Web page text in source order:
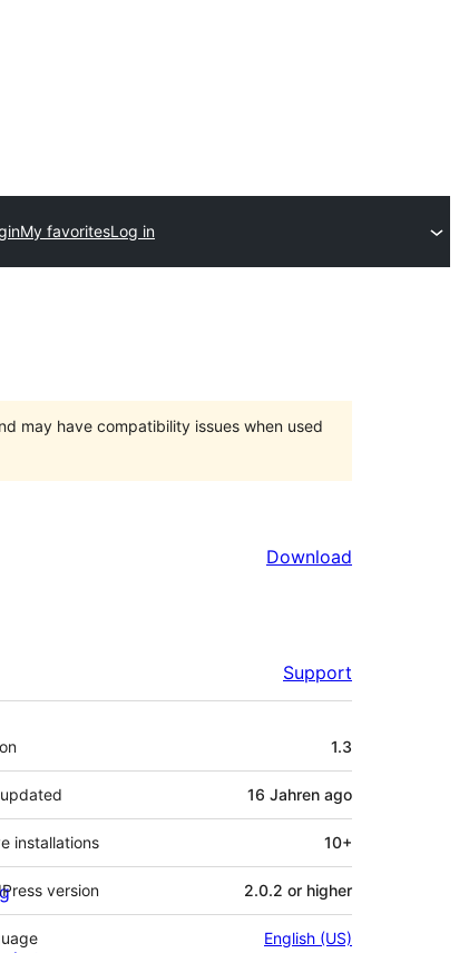
My favoritesLog in
may have compatibility issues when used
Download
Support
1.3
16 Jahren ago
installations 10+
version 2.0.2 or higher
English (US)